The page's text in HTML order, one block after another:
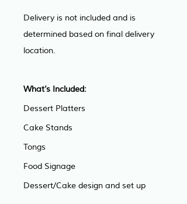
Delivery is not included and is
determined based on final delivery
location.
What’s Included:
Dessert Platters
Cake Stands
Tongs
Food Signage
Dessert/Cake design and set up